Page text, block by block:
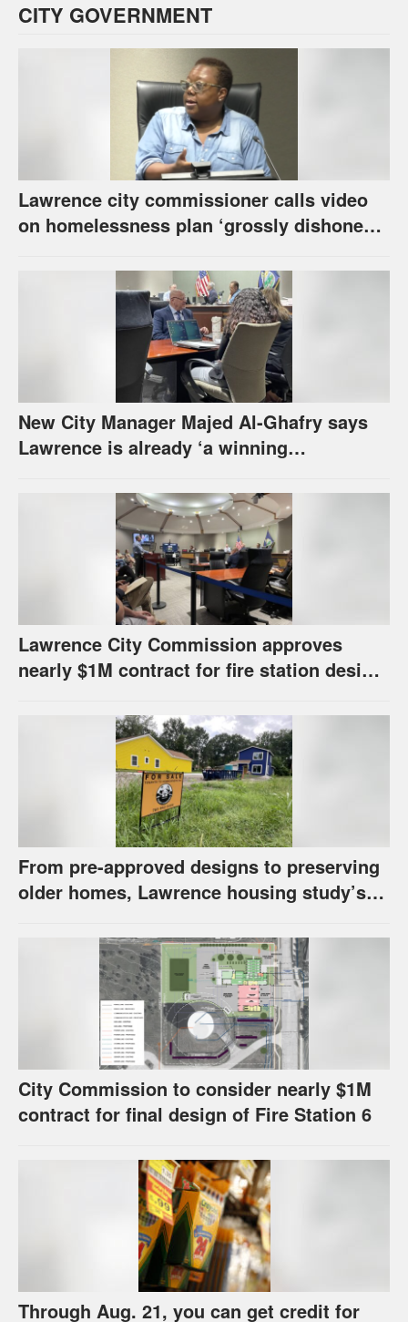
CITY GOVERNMENT
Lawrence city commissioner calls video
on homelessness plan ‘grossly dishonest,’
New City Manager Majed Al-Ghafry says
Lawrence is already ‘a winning
Lawrence City Commission approves
nearly $1M contract for fire station design,
From pre-approved designs to preserving
older homes, Lawrence housing study’s
City Commission to consider nearly $1M
contract for final design of Fire Station 6
Through Aug. 21, you can get credit for